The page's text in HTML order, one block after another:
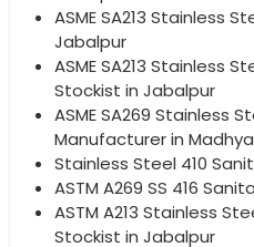
ASME SA213 Stainless
Jabalpur
ASME SA213 Stainless
Stockist in Jabalpur
ASME SA269 Stainless
Manufacturer in
Stainless Steel 410
ASTM A269 SS 416
ASTM A213 Stainless
Stockist in Jabalpur